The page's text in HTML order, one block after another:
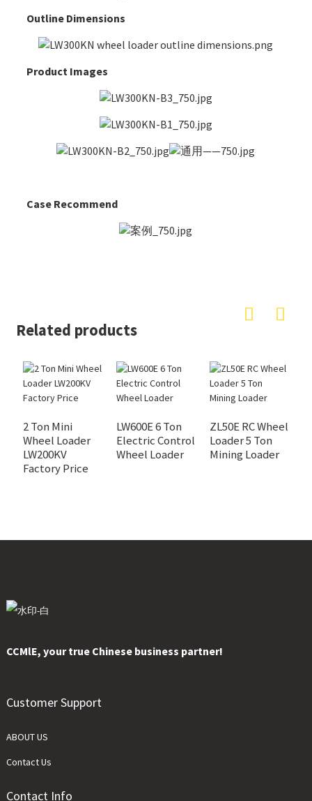
Outline Dimensions
Product Images
Case Recommend
Related products
2 Ton Mini
Wheel Loader
LW200KV
Factory Price
LW600E 6 Ton
Electric Control
Wheel Loader
ZL50E RC Wheel
Loader 5 Ton
Mining Loader
CCMlE, your true Chinese business partner!
Customer Support
ABOUT US
Contact Us
Contact Info